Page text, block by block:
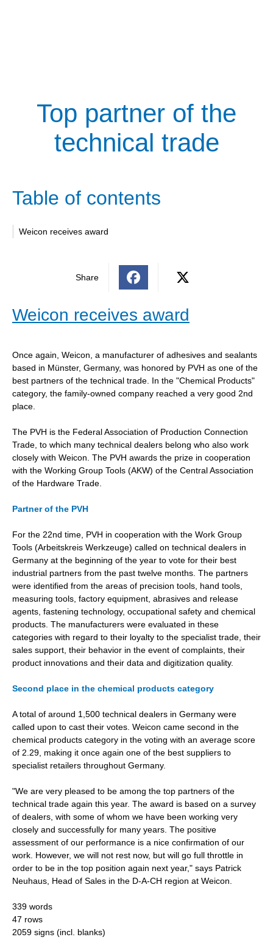
Top partner of the
technical trade
Table of contents
Weicon receives award
Share
Weicon receives award
Once again, Weicon, a manufacturer of adhesives and sealants
based in Münster, Germany, was honored by PVH as one of the
best partners of the technical trade. In the "Chemical Products"
category, the family-owned company reached a very good 2nd
place.
The PVH is the Federal Association of Production Connection
Trade, to which many technical dealers belong who also work
closely with Weicon. The PVH awards the prize in cooperation
with the Working Group Tools (AKW) of the Central Association
of the Hardware Trade.
Partner of the PVH
For the 22nd time, PVH in cooperation with the Work Group
Tools (Arbeitskreis Werkzeuge) called on technical dealers in
Germany at the beginning of the year to vote for their best
industrial partners from the past twelve months. The partners
were identified from the areas of precision tools, hand tools,
measuring tools, factory equipment, abrasives and release
agents, fastening technology, occupational safety and chemical
products. The manufacturers were evaluated in these
categories with regard to their loyalty to the specialist trade, their
sales support, their behavior in the event of complaints, their
product innovations and their data and digitization quality.
Second place in the chemical products category
A total of around 1,500 technical dealers in Germany were
called upon to cast their votes. Weicon came second in the
chemical products category in the voting with an average score
of 2.29, making it once again one of the best suppliers to
specialist retailers throughout Germany.
"We are very pleased to be among the top partners of the
technical trade again this year. The award is based on a survey
of dealers, with some of whom we have been working very
closely and successfully for many years. The positive
assessment of our performance is a nice confirmation of our
work. However, we will not rest now, but will go full throttle in
order to be in the top position again next year," says Patrick
Neuhaus, Head of Sales in the D-A-CH region at Weicon.
339 words
47 rows
2059 signs (incl. blanks)